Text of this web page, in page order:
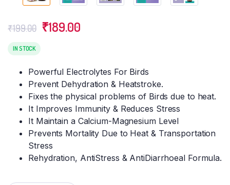
₹199.00 Original
was:
₹189.00
IN STOCK
Powerful Electrolytes For Birds
Prevent Dehydration & Heatstroke.
Fixes the physical problems of Birds due to heat.
It Improves Immunity & Reduces Stress
It Maintain a Calcium-Magnesium Level
Prevents Mortality Due to Heat & Transportation
Stress
Rehydration, AntiStress & AntiDiarrhoeal Formula.